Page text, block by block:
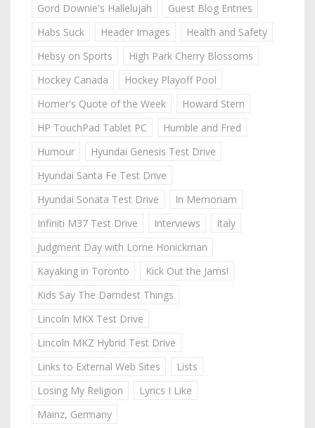
Gord Downie's Hallelujah
Guest Blog Entries
Habs Suck
Header Images
Health and Safety
Hebsy on Sports
High Park Cherry Blossoms
Hockey Canada
Hockey Playoff Pool
Homer's Quote of the Week
Howard Stern
HP TouchPad Tablet PC
Humble and Fred
Humour
Hyundai Genesis Test Drive
Hyundai Santa Fe Test Drive
Hyundai Sonata Test Drive
In Memoriam
Infiniti M37 Test Drive
Interviews
Italy
Judgment Day with Lorne Honickman
Kayaking in Toronto
Kick Out the Jams!
Kids Say The Darndest Things
Lincoln MKX Test Drive
Lincoln MKZ Hybrid Test Drive
Links to External Web Sites
Lists
Losing My Religion
Lyrics I Like
Mainz, Germany